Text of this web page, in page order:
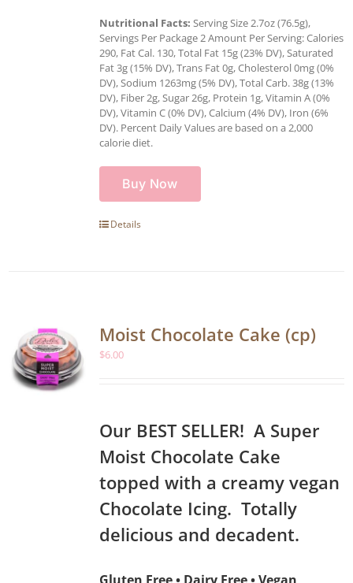
Nutritional Facts: Serving Size 2.7oz (76.5g),
Servings Per Package 2 Amount Per Serving: Calories
290, Fat Cal. 130, Total Fat 15g (23% DV), Saturated
Fat 3g (15% DV), Trans Fat 0g, Cholesterol 0mg (0%
DV), Sodium 1263mg (5% DV), Total Carb. 38g (13%
DV), Fiber 2g, Sugar 26g, Protein 1g, Vitamin A (0%
DV), Vitamin C (0% DV), Calcium (4% DV), Iron (6%
DV). Percent Daily Values are based on a 2,000
calorie diet.
Buy Now
Details
Moist Chocolate Cake (cp)
$6.00
Our BEST SELLER! A Super
Moist Chocolate Cake
topped with a creamy vegan
Chocolate Icing. Totally
delicious and decadent.
Gluten Free • Dairy Free • Vegan